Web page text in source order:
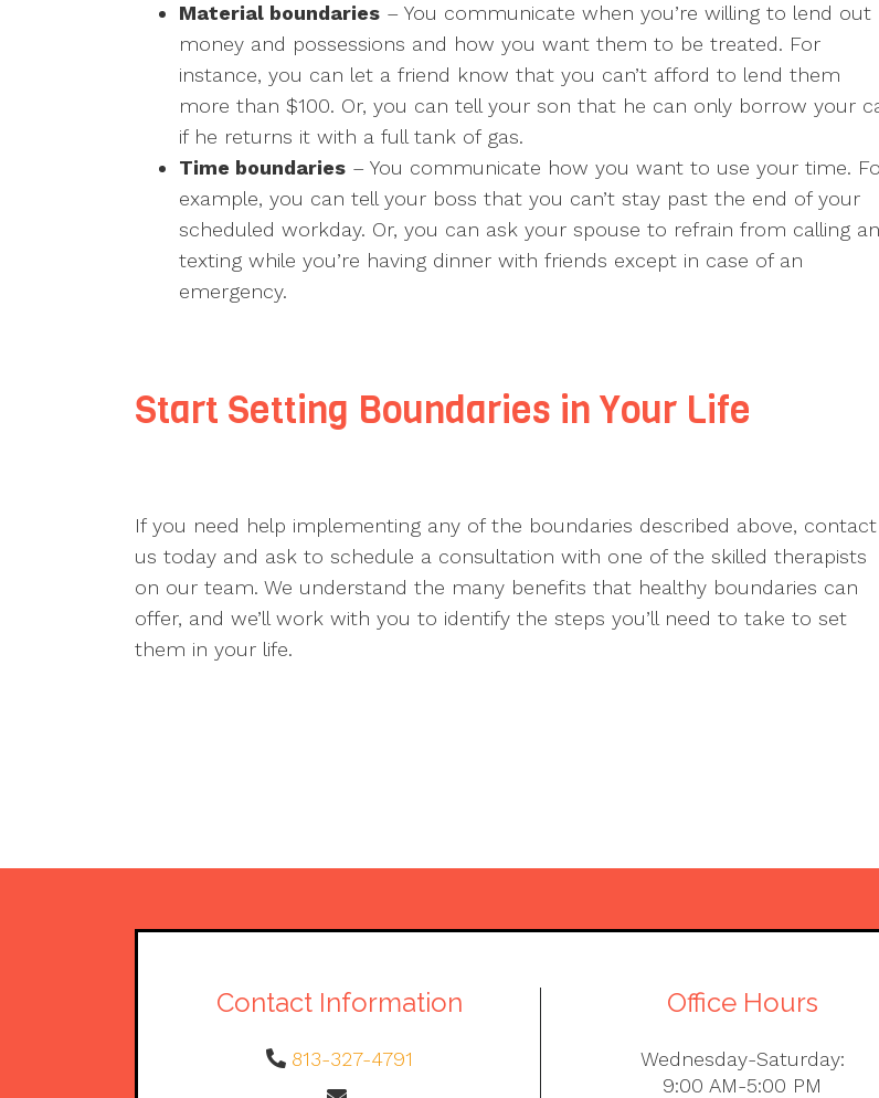
Material boundaries – You communicate when you’re willing to lend out
money and possessions and how you want them to be treated. For
instance, you can let a friend know that you can’t afford to lend them
more than $100. Or, you can tell your son that he can only borrow your
if he returns it with a full tank of gas.
Time boundaries – You communicate how you want to use your time.
example, you can tell your boss that you can’t stay past the end of your
scheduled workday. Or, you can ask your spouse to refrain from calling
texting while you’re having dinner with friends except in case of an
emergency.
Start Setting Boundaries in Your Life
If you need help implementing any of the boundaries described above, contact
us today and ask to schedule a consultation with one of the skilled therapists
on our team. We understand the many benefits that healthy boundaries can
offer, and we’ll work with you to identify the steps you’ll need to take to set
them in your life.
Contact Information
813-327-4791
Office Hours
Wednesday-Saturday:
9:00 AM-5:00 PM